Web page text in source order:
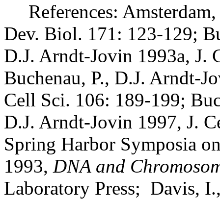
References:
Dev. Biol. 171: 123-129;
D.J. Arndt-Jovin 1993a, J.
Buchenau, P., D.J. Arndt-
Cell Sci. 106: 189-199;
D.J. Arndt-Jovin 1997, J.
Spring Harbor Symposia
1993, DNA and
Laboratory Press; Davis,